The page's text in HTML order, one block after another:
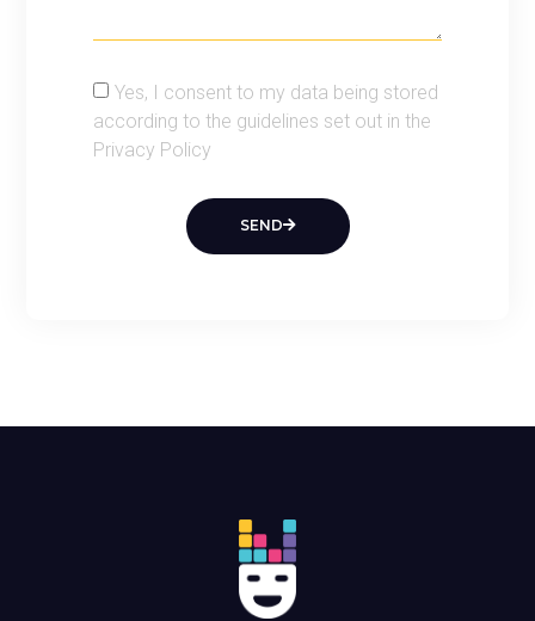
Yes, I consent to my data being stored
according to the guidelines set out in the
Privacy Policy
SEND